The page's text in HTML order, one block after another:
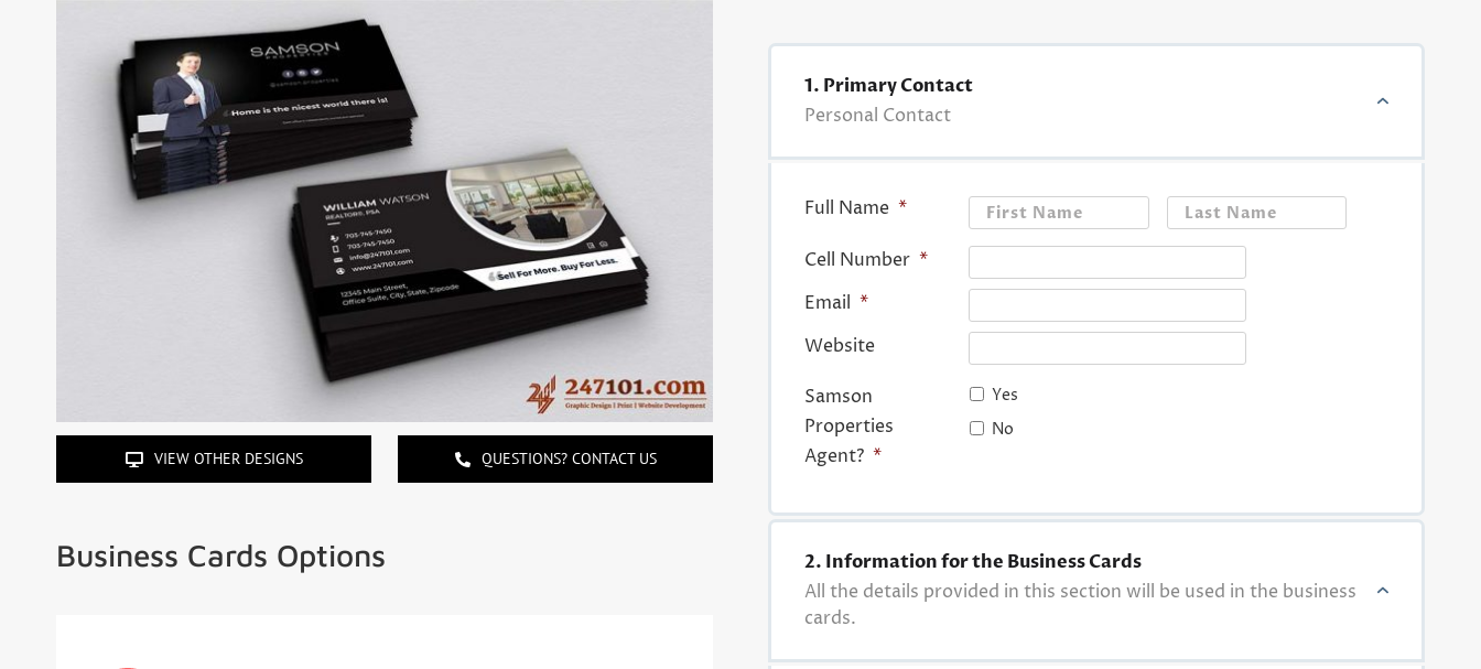
VIEW OTHER DESIGNS QUESTIONS? CONTACT US
Business Cards Options
1. Primary Contact
Personal Contact
Full Name * First
Cell Number *
Email *
Website
Samson
Properties
Agent? *
Yes
No
2. Information for the Business Cards
All the details provided in this section will be used in the business
cards.